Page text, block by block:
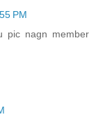
PM
pic nagn member